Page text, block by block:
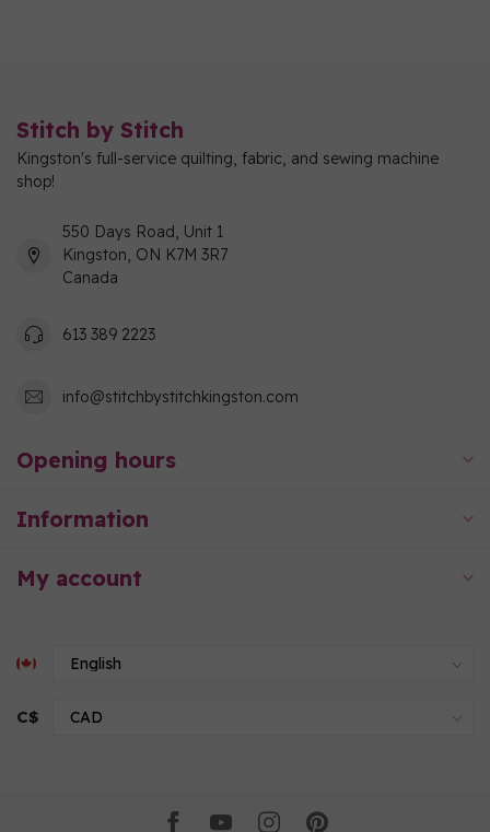
Stitch by Stitch
Kingston's full-service quilting, fabric, and sewing machine
shop!
550 Days Road, Unit 1
Kingston, ON K7M 3R7
Canada
613 389 2223
info@stitchbystitchkingston.com
Opening hours
Information
My account
C$